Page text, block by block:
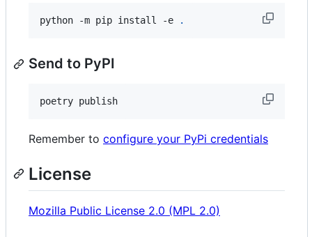
python -m pip install -e .
Send to PyPI
poetry publish
Remember to configure your PyPi credentials
License
Mozilla Public License 2.0 (MPL 2.0)